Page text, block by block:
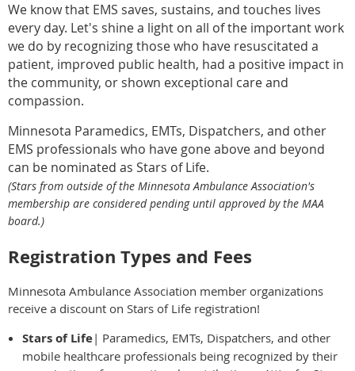
We know that EMS saves, sustains, and touches lives
every day. Let's shine a light on all of the important work
we do by recognizing those who have resuscitated a
patient, improved public health, had a positive impact in
the community, or shown exceptional care and
compassion.
Minnesota Paramedics, EMTs, Dispatchers, and other
EMS professionals who have gone above and beyond
can be nominated as Stars of Life.
(Stars from outside of the Minnesota Ambulance Association's
membership are considered pending until approved by the MAA
board.)
Registration Types and Fees
Minnesota Ambulance Association member organizations
receive a discount on Stars of Life registration!
Stars of Life| Paramedics, EMTs, Dispatchers, and other
mobile healthcare professionals being recognized by their